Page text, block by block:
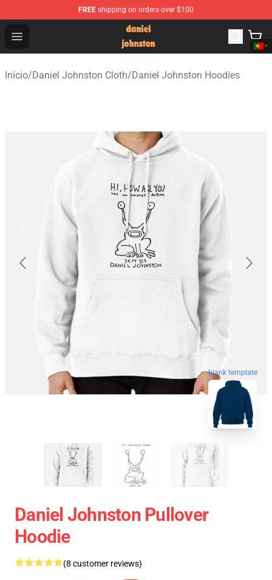
FREE shipping on orders over $100
Open menu
Daniel Johnston Store - Official Daniel Johnston
Início/Daniel Johnston Cloth/Daniel Johnston Hoodies
blank template
Daniel Johnston Pullover
Hoodie
(8 customer reviews)